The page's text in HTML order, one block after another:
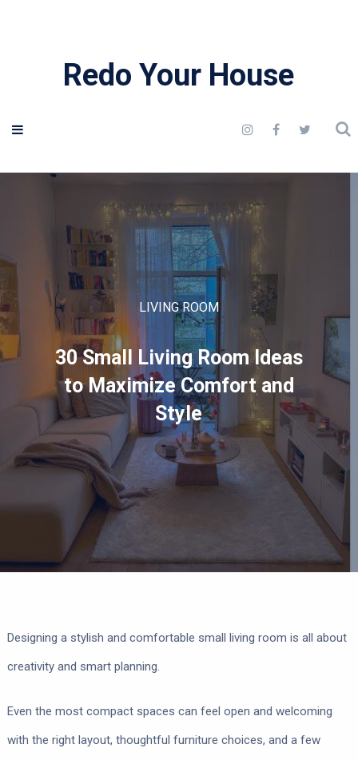
Redo Your House
LIVING ROOM
30 Small Living Room Ideas
to Maximize Comfort and
Style
Designing a stylish and comfortable small living room is all about
creativity and smart planning.
Even the most compact spaces can feel open and welcoming
with the right layout, thoughtful furniture choices, and a few